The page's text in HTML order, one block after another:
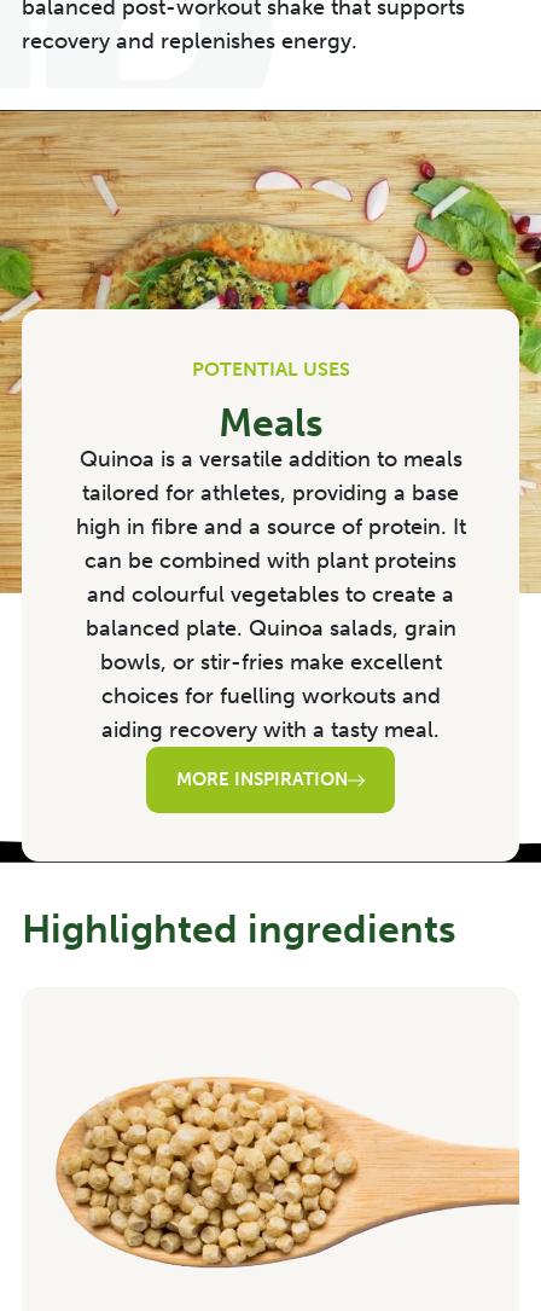
balanced post-workout shake that supports
recovery and replenishes energy.
POTENTIAL USES
Meals
Quinoa is a versatile addition to meals
tailored for athletes, providing a base
high in fibre and a source of protein. It
can be combined with plant proteins
and colourful vegetables to create a
balanced plate. Quinoa salads, grain
bowls, or stir-fries make excellent
choices for fuelling workouts and
aiding recovery with a tasty meal.
MORE INSPIRATION
Highlighted ingredients